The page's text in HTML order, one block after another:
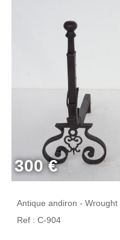
300 €
Antique andiron - Wrought
Ref : C-904